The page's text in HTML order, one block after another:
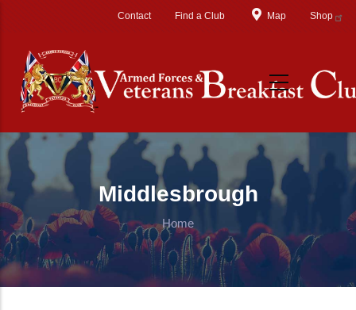
Contact Find a Club Map Shop
Middlesbrough
Home